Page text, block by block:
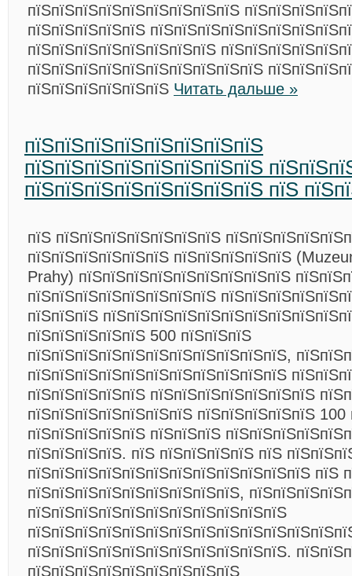
пїЅпїЅпїЅпїЅпїЅпїЅпїЅпїЅпїЅ
пїЅпїЅпїЅпїЅпїЅ
пїЅпїЅпїЅпїЅпїЅпїЅпїЅпїЅ
пїЅпїЅпїЅпїЅпїЅпїЅпїЅпїЅпїЅпїЅ
пїЅпїЅпїЅпїЅпїЅпїЅ Читать дальше »
пїЅпїЅпїЅпїЅпїЅпїЅпїЅпїЅ
пїЅпїЅпїЅпїЅпїЅпїЅпїЅпїЅ
пїЅпїЅпїЅпїЅпїЅпїЅпїЅпїЅ пїЅ
пїЅ пїЅпїЅпїЅпїЅпїЅпїЅпїЅ
пїЅпїЅпїЅпїЅпїЅпїЅ пїЅпїЅпїЅпїЅпїЅ
Prahy) пїЅпїЅпїЅпїЅпїЅпїЅпїЅпїЅпїЅ
пїЅпїЅпїЅпїЅпїЅпїЅпїЅпїЅ
пїЅпїЅпїЅ
пїЅпїЅпїЅпїЅпїЅ 500 пїЅпїЅпїЅ
пїЅпїЅпїЅпїЅпїЅпїЅпїЅпїЅпїЅпїЅпїЅ,
пїЅпїЅпїЅпїЅпїЅпїЅпїЅпїЅпїЅпїЅпїЅ
пїЅпїЅпїЅпїЅпїЅ пїЅпїЅпїЅпїЅпїЅпїЅпїЅ
пїЅпїЅпїЅпїЅпїЅпїЅпїЅ пїЅпїЅпїЅпїЅпїЅ 100
пїЅпїЅпїЅпїЅпїЅ пїЅпїЅпїЅ
пїЅпїЅпїЅпїЅ. пїЅ пїЅпїЅпїЅпїЅ пїЅ
пїЅпїЅпїЅпїЅпїЅпїЅпїЅпїЅпїЅпїЅпїЅпїЅ пїЅ
пїЅпїЅпїЅпїЅпїЅпїЅпїЅпїЅпїЅ,
пїЅпїЅпїЅпїЅпїЅпїЅпїЅпїЅпїЅпїЅпїЅ
пїЅпїЅпїЅпїЅпїЅпїЅпїЅпїЅпїЅпїЅпїЅ.
пїЅпїЅпїЅпїЅпїЅпїЅпїЅпїЅпїЅ